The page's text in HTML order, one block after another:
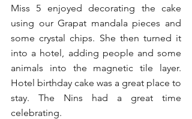
Miss 5 enjoyed decorating the cake
using our Grapat mandala pieces and
some crystal chips. She then turned it
into a hotel, adding people and some
animals into the magnetic tile layer.
Hotel birthday cake was a great place to
stay. The Nins had a great time
celebrating.